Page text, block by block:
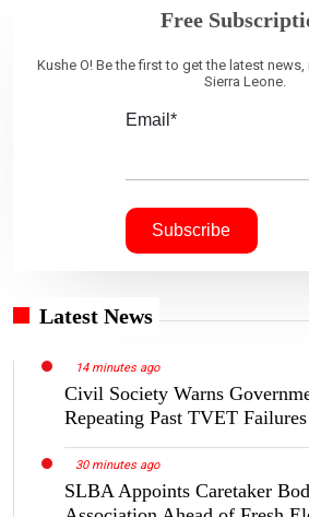
Free
Kushe O! Be the first to get the latest
Sierra Leone.
Email*
Latest News
14 minutes ago
Civil Society Warns
Repeating Past TVET Failures
30 minutes ago
SLBA Appoints Caretaker